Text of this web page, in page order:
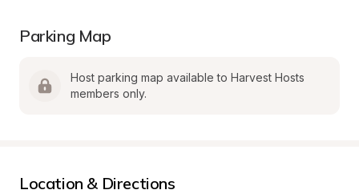
Parking Map
Host parking map available to Harvest Hosts
members only.
Location & Directions